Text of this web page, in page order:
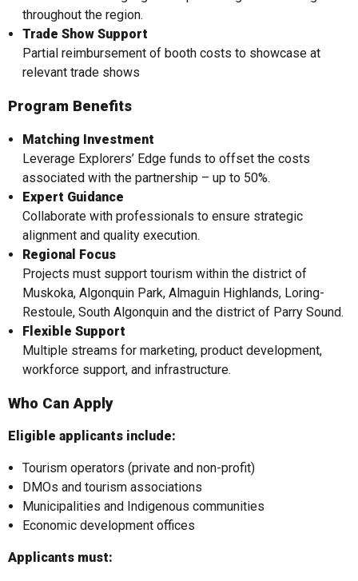
throughout the region.
Trade Show Support
Partial reimbursement of booth costs to showcase at
relevant trade shows
Program Benefits
Matching Investment
Leverage Explorers’ Edge funds to offset the costs
associated with the partnership – up to 50%.
Expert Guidance
Collaborate with professionals to ensure strategic
alignment and quality execution.
Regional Focus
Projects must support tourism within the district of
Muskoka, Algonquin Park, Almaguin Highlands, Loring-
Restoule, South Algonquin and the district of Parry Sound.
Flexible Support
Multiple streams for marketing, product development,
workforce support, and infrastructure.
Who Can Apply
Eligible applicants include:
Tourism operators (private and non-profit)
DMOs and tourism associations
Municipalities and Indigenous communities
Economic development offices
Applicants must: